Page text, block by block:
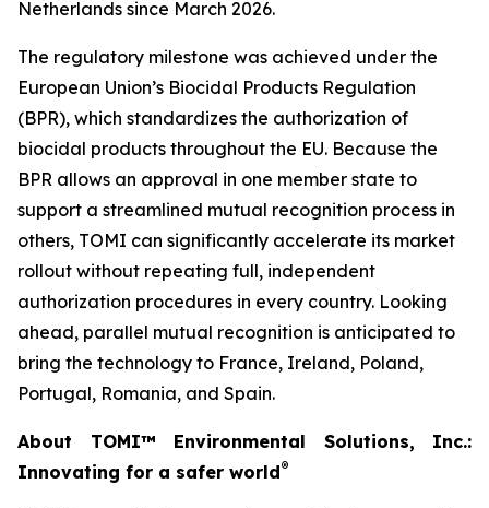
Netherlands since March 2026.
The regulatory milestone was achieved under the
European Union’s Biocidal Products Regulation
(BPR), which standardizes the authorization of
biocidal products throughout the EU. Because the
BPR allows an approval in one member state to
support a streamlined mutual recognition process in
others, TOMI can significantly accelerate its market
rollout without repeating full, independent
authorization procedures in every country. Looking
ahead, parallel mutual recognition is anticipated to
bring the technology to France, Ireland, Poland,
Portugal, Romania, and Spain.
About TOMI™ Environmental Solutions, Inc.:
Innovating for a safer world®